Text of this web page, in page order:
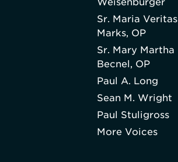
Sr. Maria Veritas
Marks, OP
Sr. Mary Martha
Becnel, OP
Paul A. Long
Sean M. Wright
Paul Stuligross
More Voices